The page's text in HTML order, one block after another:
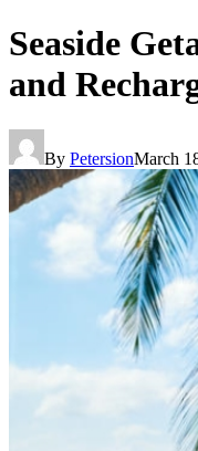
Seaside
and
By PetersionMarch